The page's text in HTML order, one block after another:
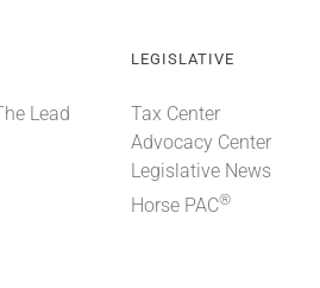
Lead
LEGISLATIVE
Tax Center
Advocacy Center
Legislative News
Horse PAC®